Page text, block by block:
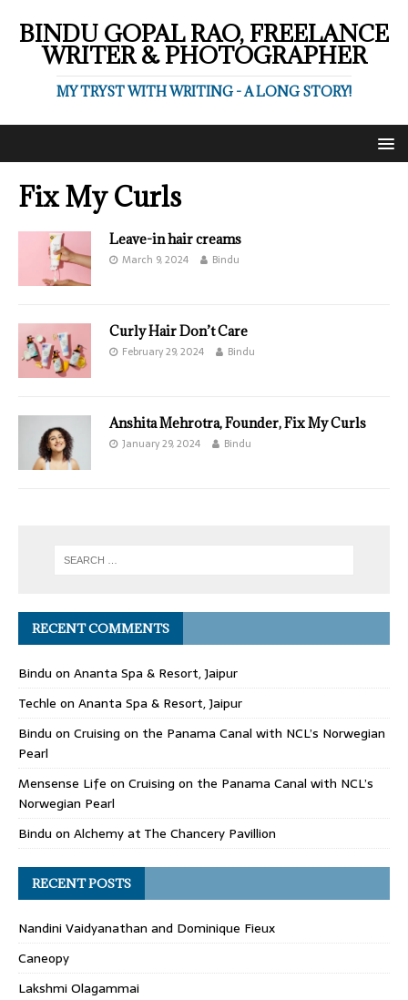
BINDU GOPAL RAO, FREELANCE
WRITER & PHOTOGRAPHER
MY TRYST WITH WRITING - A LONG STORY!
Fix My Curls
Leave-in hair creams
March 9, 2024 Bindu
Curly Hair Don’t Care
February 29, 2024 Bindu
Anshita Mehrotra, Founder, Fix My Curls
January 29, 2024 Bindu
RECENT COMMENTS
Bindu on Ananta Spa & Resort, Jaipur
Techle on Ananta Spa & Resort, Jaipur
Bindu on Cruising on the Panama Canal with NCL’s Norwegian
Pearl
Mensense Life on Cruising on the Panama Canal with NCL’s
Norwegian Pearl
Bindu on Alchemy at The Chancery Pavillion
RECENT POSTS
Nandini Vaidyanathan and Dominique Fieux
Caneopy
Lakshmi Olagammai